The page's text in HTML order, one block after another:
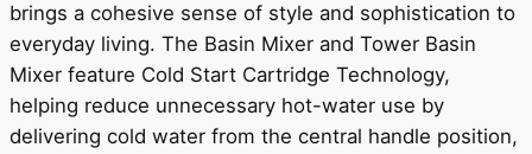
brings a cohesive sense of style and sophistication to
everyday living. The Basin Mixer and Tower Basin
Mixer feature Cold Start Cartridge Technology,
helping reduce unnecessary hot-water use by
delivering cold water from the central handle position,